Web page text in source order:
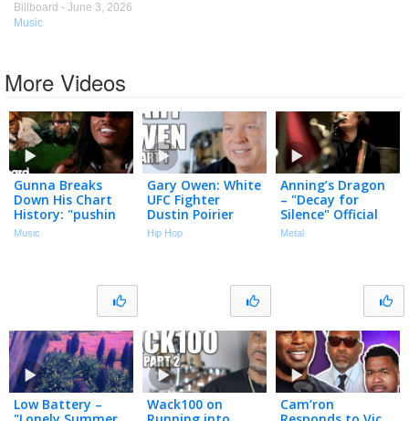
Billboard - June 3, 2026
Music
More Videos
Gunna Breaks
Down His Chart
History: "pushin
p," "fukumean,"
Music
Gary Owen: White
UFC Fighter
Dustin Poirier
"Cracked the
Code" Using N-
Hip Hop
Anning’s Dragon
– "Decay for
Silence" Official
Music Video
Metal
Low Battery –
Wack100 on
Cam’ron